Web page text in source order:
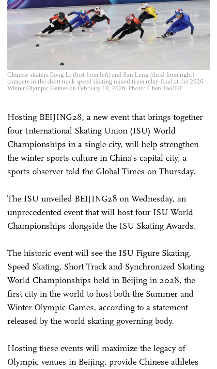
Chinese skaters Gong Li (first from left) and Sun Long (third from right)
compete in the short track speed skating mixed team relay final at the 2026
Winter Olympic Games on February 10, 2026. Photo: Chen Tao/GT
Hosting BEIJING28, a new event that brings together
four International Skating Union (ISU) World
Championships in a single city, will help strengthen
the winter sports culture in China's capital city, a
sports observer told the Global Times on Thursday.
The ISU unveiled BEIJING28 on Wednesday, an
unprecedented event that will host four ISU World
Championships alongside the ISU Skating Awards.
The historic event will see the ISU Figure Skating,
Speed Skating, Short Track and Synchronized Skating
World Championships held in Beijing in 2028, the
first city in the world to host both the Summer and
Winter Olympic Games, according to a statement
released by the world skating governing body.
Hosting these events will maximize the legacy of
Olympic venues in Beijing, provide Chinese athletes